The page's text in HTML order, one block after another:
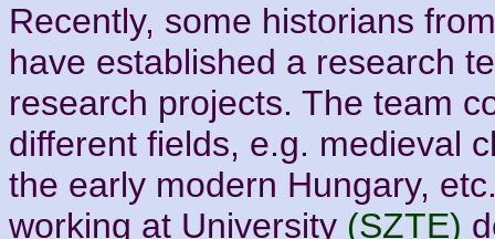
Recently, some historians
have established a research
research projects. The team
different fields, e.g. medieval
the early modern Hungary,
working at University (SZTE)